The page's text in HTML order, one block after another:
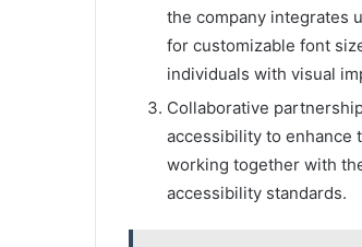
the company integrates
for customizable font
individuals with visual
Collaborative
accessibility to enhance
working together with
accessibility standards.